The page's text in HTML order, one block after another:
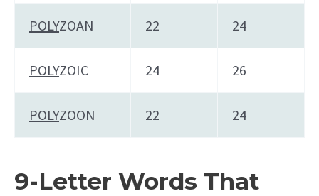
POLYZOAN 22 24
POLYZOIC 24 26
POLYZOON 22 24
9-Letter Words That